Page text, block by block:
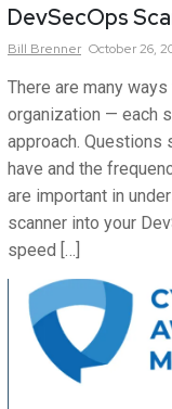
DevSecOps
Bill Brenner October 26,
There are many
organization — each
approach. Questions
have and the
are important in
scanner into your
speed […]